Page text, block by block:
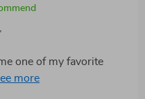
one of my favorite
a brilliant golden